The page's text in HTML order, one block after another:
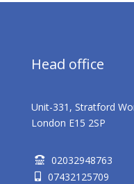
Head office
Unit-331, Stratford
London E15 2SP
 02032948763
 07432125709